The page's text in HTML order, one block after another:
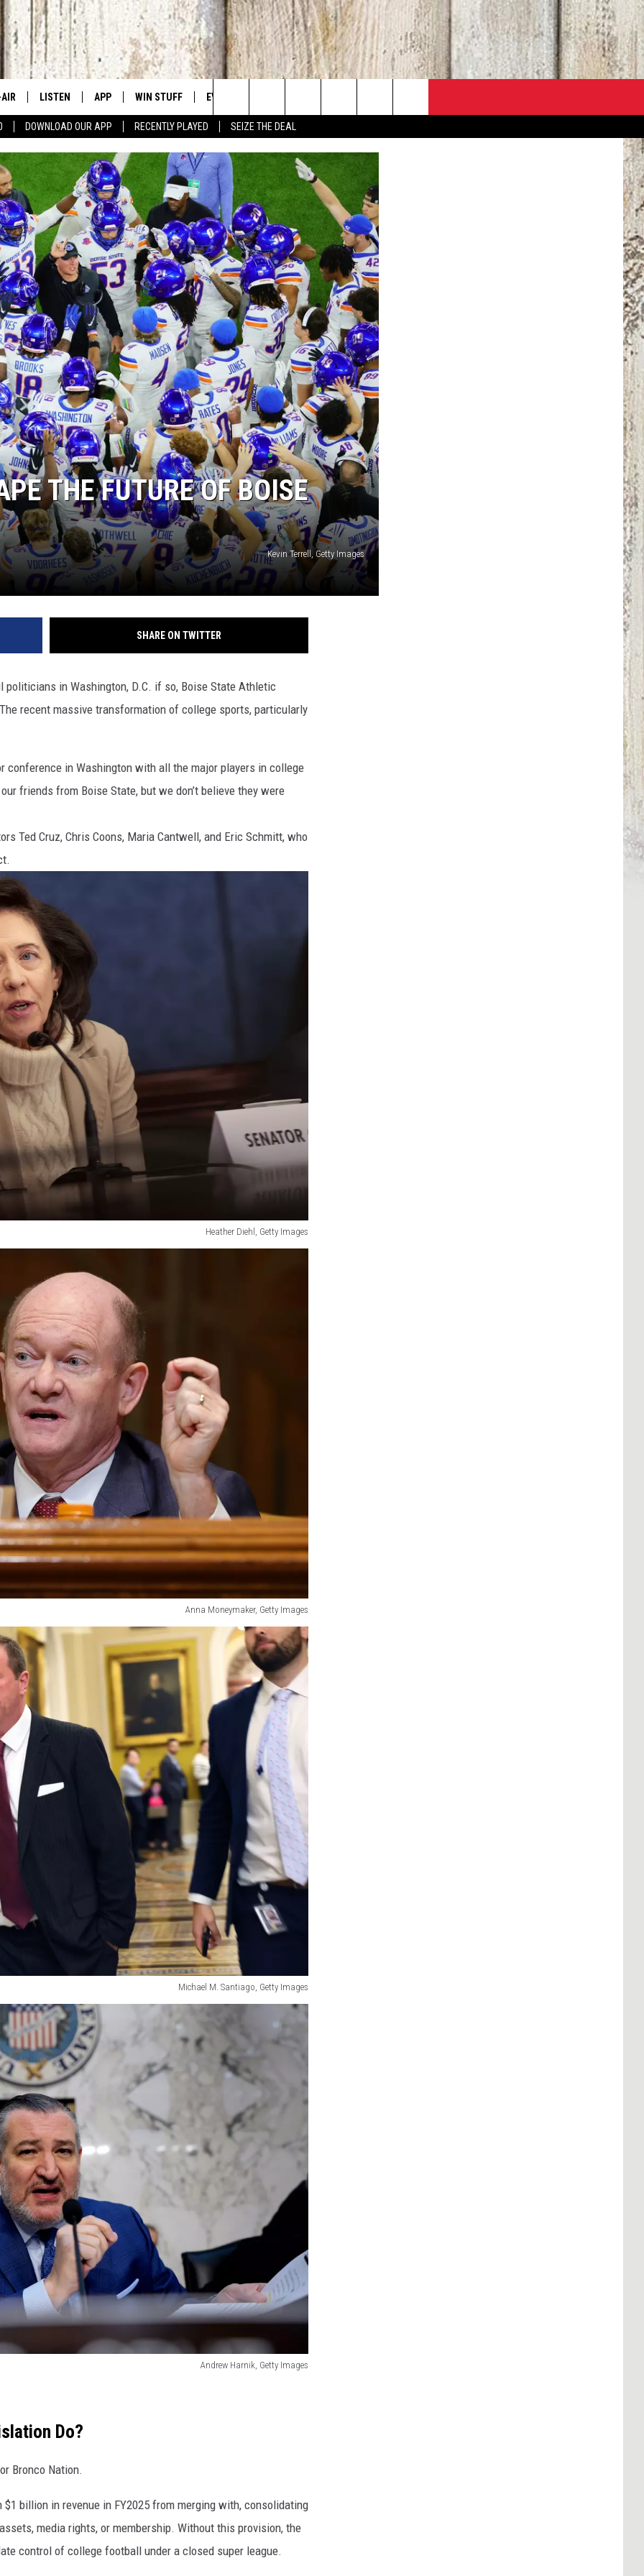
DOWNLOAD OUR APP RECENTLY PLAYED SEIZE THE DEAL
BONES SHOW
ON THE JOB
JARRETT
OF COUNTRY NIGHTS
LISTEN
MOBILE APP
ALEXA
GOOGLE HOME
RECENTLY PLAYED
ON DEMAND
APP
DOWNLOAD IOS
DOWNLOAD ANDROID
WIN STUFF
CONTEST RULES
CONTEST SUPPORT
EVENTS
CANYON COUNTY KIDS EXPO
IDAHO'S LARGEST GARAGE SALE
BOISE MUSIC FESTIVAL
SPIRIT OF BOISE BALLOON
CLASSIC
SEND FEEDBACK
ADVERTISE
Search
The
Site
THE FUTURE OF BOISE
Kevin Terrell, Getty Images
SHARE ON TWITTER
in Washington, D.C. if so, Boise State Athletic
recent massive transformation of college sports, particularly
conference in Washington with all the major players in college
friends from Boise State, but we don’t believe they were
Ted Cruz, Chris Coons, Maria Cantwell, and Eric Schmitt, who
Heather Diehl, Getty Images
Anna Moneymaker, Getty Images
Michael M. Santiago, Getty Images
Andrew Harnik, Getty Images
Do?
Bronco Nation.
billion in revenue in FY2025 from merging with, consolidating
media rights, or membership. Without this provision, the
control of college football under a closed super league.